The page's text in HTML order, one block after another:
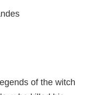
of the witch